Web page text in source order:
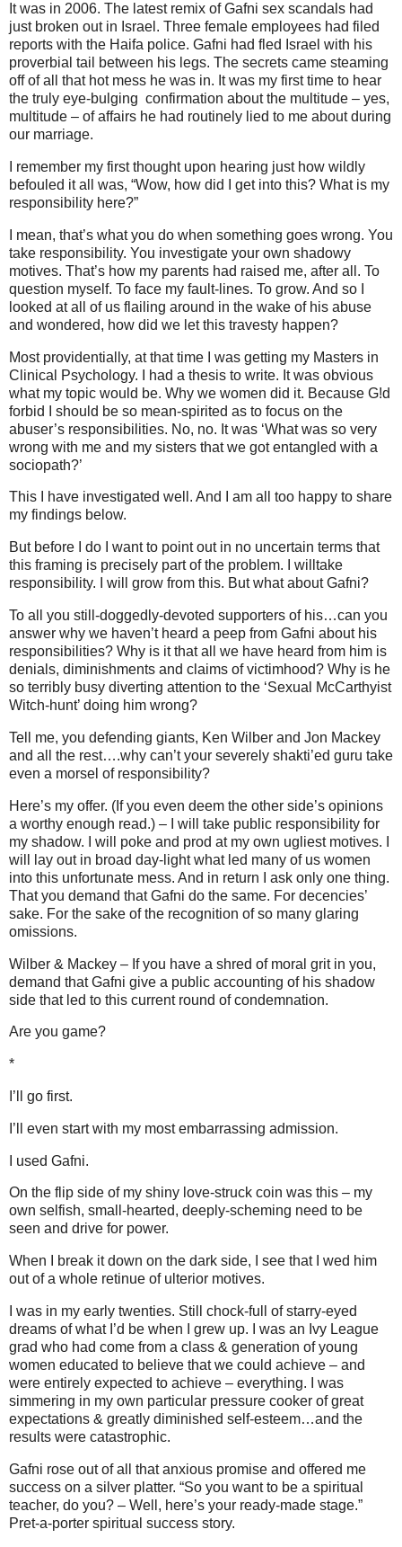
It was in 2006. The latest remix of Gafni sex scandals had
just broken out in Israel. Three female employees had filed
reports with the Haifa police. Gafni had fled Israel with his
proverbial tail between his legs. The secrets came steaming
off of all that hot mess he was in. It was my first time to hear
the truly eye-bulging confirmation about the multitude – yes,
multitude – of affairs he had routinely lied to me about during
our marriage.
I remember my first thought upon hearing just how wildly
befouled it all was, “Wow, how did I get into this? What is my
responsibility here?”
I mean, that’s what you do when something goes wrong. You
take responsibility. You investigate your own shadowy
motives. That’s how my parents had raised me, after all. To
question myself. To face my fault-lines. To grow. And so I
looked at all of us flailing around in the wake of his abuse
and wondered, how did we let this travesty happen?
Most providentially, at that time I was getting my Masters in
Clinical Psychology. I had a thesis to write. It was obvious
what my topic would be. Why we women did it. Because G!d
forbid I should be so mean-spirited as to focus on the
abuser’s responsibilities. No, no. It was ‘What was so very
wrong with me and my sisters that we got entangled with a
sociopath?’
This I have investigated well. And I am all too happy to share
my findings below.
But before I do I want to point out in no uncertain terms that
this framing is precisely part of the problem. I willtake
responsibility. I will grow from this. But what about Gafni?
To all you still-doggedly-devoted supporters of his…can you
answer why we haven’t heard a peep from Gafni about his
responsibilities? Why is it that all we have heard from him is
denials, diminishments and claims of victimhood? Why is he
so terribly busy diverting attention to the ‘Sexual McCarthyist
Witch-hunt’ doing him wrong?
Tell me, you defending giants, Ken Wilber and Jon Mackey
and all the rest….why can’t your severely shakti’ed guru take
even a morsel of responsibility?
Here’s my offer. (If you even deem the other side’s opinions
a worthy enough read.) – I will take public responsibility for
my shadow. I will poke and prod at my own ugliest motives. I
will lay out in broad day-light what led many of us women
into this unfortunate mess. And in return I ask only one thing.
That you demand that Gafni do the same. For decencies’
sake. For the sake of the recognition of so many glaring
omissions.
Wilber & Mackey – If you have a shred of moral grit in you,
demand that Gafni give a public accounting of his shadow
side that led to this current round of condemnation.
Are you game?
*
I’ll go first.
I’ll even start with my most embarrassing admission.
I used Gafni.
On the flip side of my shiny love-struck coin was this – my
own selfish, small-hearted, deeply-scheming need to be
seen and drive for power.
When I break it down on the dark side, I see that I wed him
out of a whole retinue of ulterior motives.
I was in my early twenties. Still chock-full of starry-eyed
dreams of what I’d be when I grew up. I was an Ivy League
grad who had come from a class & generation of young
women educated to believe that we could achieve – and
were entirely expected to achieve – everything. I was
simmering in my own particular pressure cooker of great
expectations & greatly diminished self-esteem…and the
results were catastrophic.
Gafni rose out of all that anxious promise and offered me
success on a silver platter. “So you want to be a spiritual
teacher, do you? – Well, here’s your ready-made stage.”
Pret-a-porter spiritual success story.